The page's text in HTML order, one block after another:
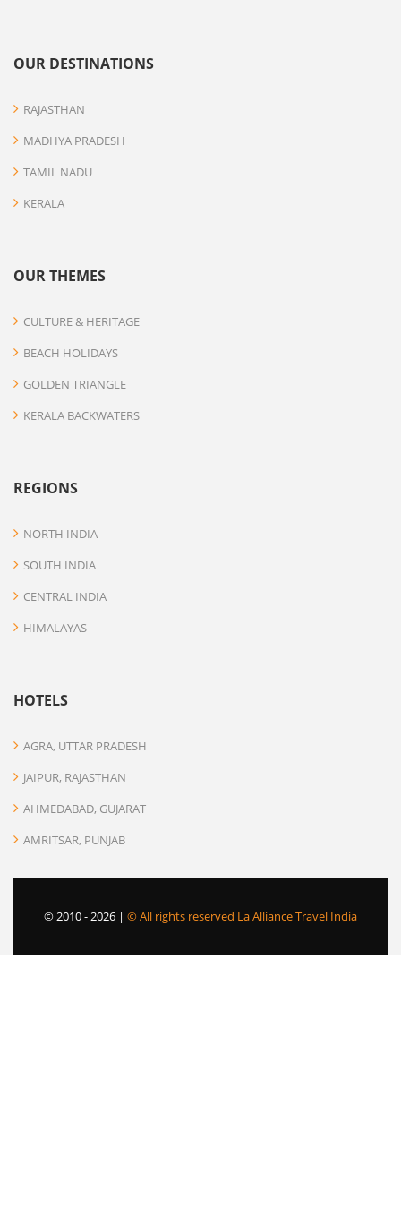
OUR DESTINATIONS
RAJASTHAN
MADHYA PRADESH
TAMIL NADU
KERALA
OUR THEMES
CULTURE & HERITAGE
BEACH HOLIDAYS
GOLDEN TRIANGLE
KERALA BACKWATERS
REGIONS
NORTH INDIA
SOUTH INDIA
CENTRAL INDIA
HIMALAYAS
HOTELS
AGRA, UTTAR PRADESH
JAIPUR, RAJASTHAN
AHMEDABAD, GUJARAT
AMRITSAR, PUNJAB
© 2010 -2026 | © All rights reserved La Alliance Travel India